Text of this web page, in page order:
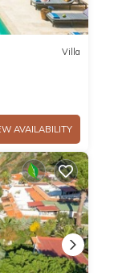
Villa
AVAILABILITY